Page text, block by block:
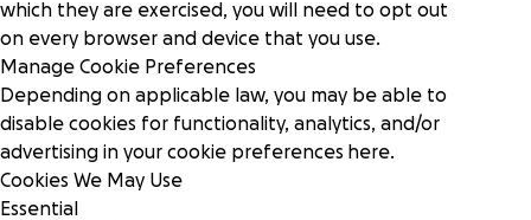
which they are exercised, you will need to opt out
on every browser and device that you use.
Manage Cookie Preferences
Depending on applicable law, you may be able to
disable cookies for functionality, analytics, and/or
advertising in your cookie preferences here.
Cookies We May Use
Essential